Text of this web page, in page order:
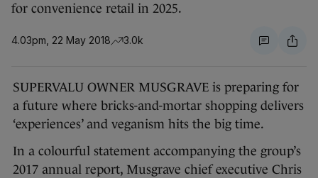
for convenience retail in 2025.
4.03pm, 22 May 2018 3.0k
SUPERVALU OWNER MUSGRAVE is preparing for
a future where bricks-and-mortar shopping delivers
‘experiences’ and veganism hits the big time.
In a colourful statement accompanying the group’s
2017 annual report, Musgrave chief executive Chris